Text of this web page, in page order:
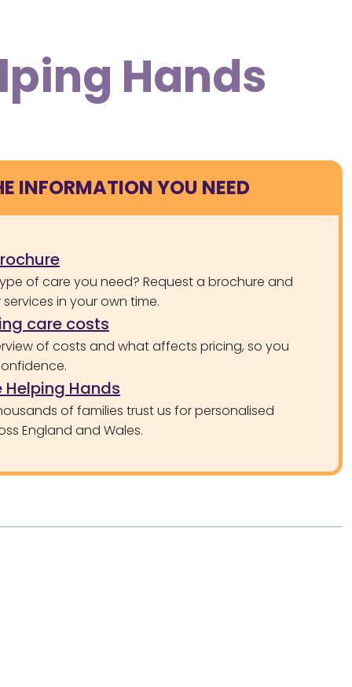
Hands
INFORMATION YOU NEED
of care you need? Request a brochure and
in your own time.
care costs
of costs and what affects pricing, so you
Helping Hands
of families trust us for personalised
England and Wales.